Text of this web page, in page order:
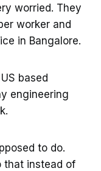
worried. They
worker and
in Bangalore.
based
engineering
to do.
that instead of